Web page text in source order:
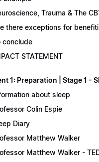
Trauma & The
there exceptions for
conclude
STATEMENT
1: Preparation | Stage 1 -
about sleep
Colin Espie
Diary
Matthew Walker
Matthew Walker -